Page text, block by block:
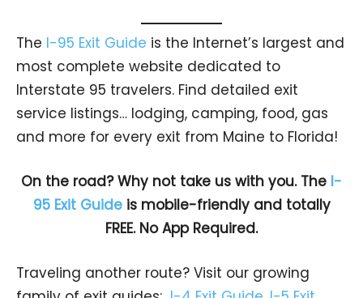
The I-95 Exit Guide is the Internet’s largest and
most complete website dedicated to
Interstate 95 travelers. Find detailed exit
service listings… lodging, camping, food, gas
and more for every exit from Maine to Florida!
On the road? Why not take us with you. The I-
95 Exit Guideis mobile-friendly and totally
FREE. No App Required.
Traveling another route? Visit our growing